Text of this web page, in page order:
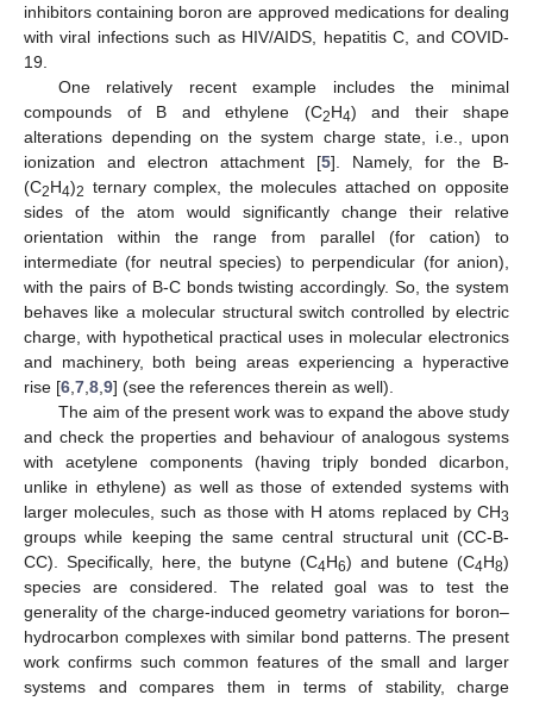
inhibitors containing boron are approved medications for dealing
with viral infections such as HIV/AIDS, hepatitis C, and COVID-
19.
One relatively recent example includes the minimal
compounds of B and ethylene (C2H4) and their shape
alterations depending on the system charge state, i.e., upon
ionization and electron attachment [5]. Namely, for the B-
(C2H4)2 ternary complex, the molecules attached on opposite
sides of the atom would significantly change their relative
orientation within the range from parallel (for cation) to
intermediate (for neutral species) to perpendicular (for anion),
with the pairs of B-C bonds twisting accordingly. So, the system
behaves like a molecular structural switch controlled by electric
charge, with hypothetical practical uses in molecular electronics
and machinery, both being areas experiencing a hyperactive
rise [6 7 8 9] (see the references therein as well).
The aim of the present work was to expand the above study
and check the properties and behaviour of analogous systems
with acetylene components (having triply bonded dicarbon,
unlike in ethylene) as well as those of extended systems with
larger molecules, such as those with H atoms replaced by CH3
groups while keeping the same central structural unit (CC-B-
CC). Specifically, here, the butyne (C4H6) and butene (C4H8)
species are considered. The related goal was to test the
generality of the charge-induced geometry variations for boron–
hydrocarbon complexes with similar bond patterns. The present
work confirms such common features of the small and larger
systems and compares them in terms of stability, charge